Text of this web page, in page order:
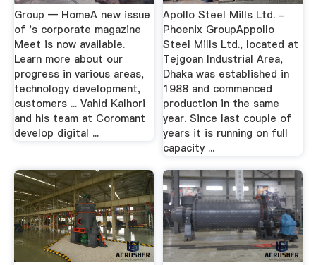
Group — HomeA new issue
of 's corporate magazine
Meet is now available.
Learn more about our
progress in various areas,
technology development,
customers ... Vahid Kalhori
and his team at Coromant
develop digital ...
Apollo Steel Mills Ltd. -
Phoenix GroupAppollo
Steel Mills Ltd., located at
Tejgoan Industrial Area,
Dhaka was established in
1988 and commenced
production in the same
year. Since last couple of
years it is running on full
capacity ...